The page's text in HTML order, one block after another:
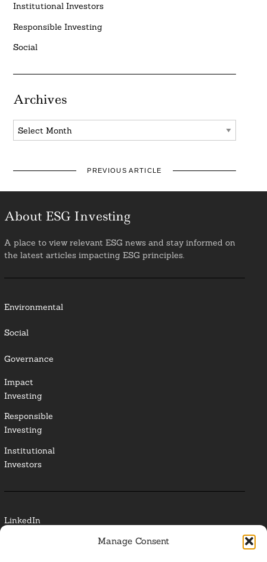
Manage Consent
Institutional Investors
Responsible Investing
Social
Archives
Archives
PREVIOUS ARTICLE
About ESG Investing
A place to view relevant ESG news and stay informed on
the latest articles impacting ESG principles.
Environmental
Social
Governance
Impact
Investing
Responsible
Investing
Institutional
Investors
LinkedIn